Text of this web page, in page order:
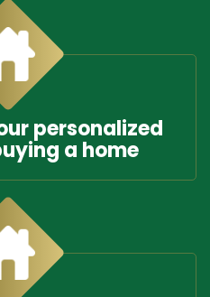
personalized
a home